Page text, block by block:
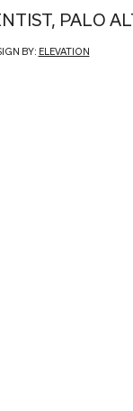
PALO
BY: ELEVATION